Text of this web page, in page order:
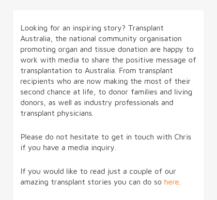
Looking for an inspiring story? Transplant
Australia, the national community organisation
promoting organ and tissue donation are happy to
work with media to share the positive message of
transplantation to Australia. From transplant
recipients who are now making the most of their
second chance at life, to donor families and living
donors, as well as industry professionals and
transplant physicians.
Please do not hesitate to get in touch with Chris
if you have a media inquiry.
If you would like to read just a couple of our
amazing transplant stories you can do so here